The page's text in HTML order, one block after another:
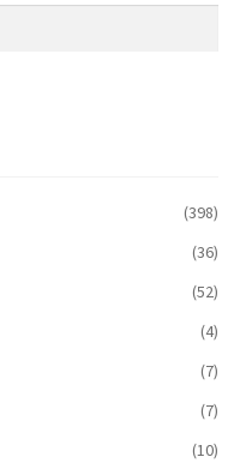
(398)
(36)
(52)
(4)
(7)
(7)
(10)